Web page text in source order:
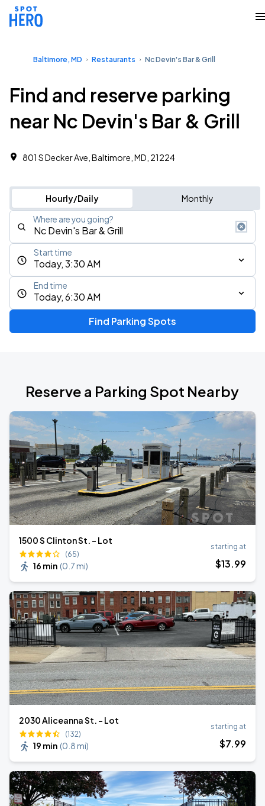
Baltimore, MD Restaurants Nc Devin's Bar & Grill
Find and reserve parking
near Nc Devin's Bar & Grill
801 S Decker Ave, Baltimore, MD, 21224
Hourly/Daily Monthly
Where are you going?
Today, 3:30 AM
Start time
Today, 6:30 AM
End time
Find Parking Spots
Reserve a Parking Spot Nearby
1500 S Clinton St. - Lot
(65)
16 min (0.7 mi)
starting at
$13.99
2030 Aliceanna St. - Lot
(132)
19 min (0.8 mi)
starting at
$7.99